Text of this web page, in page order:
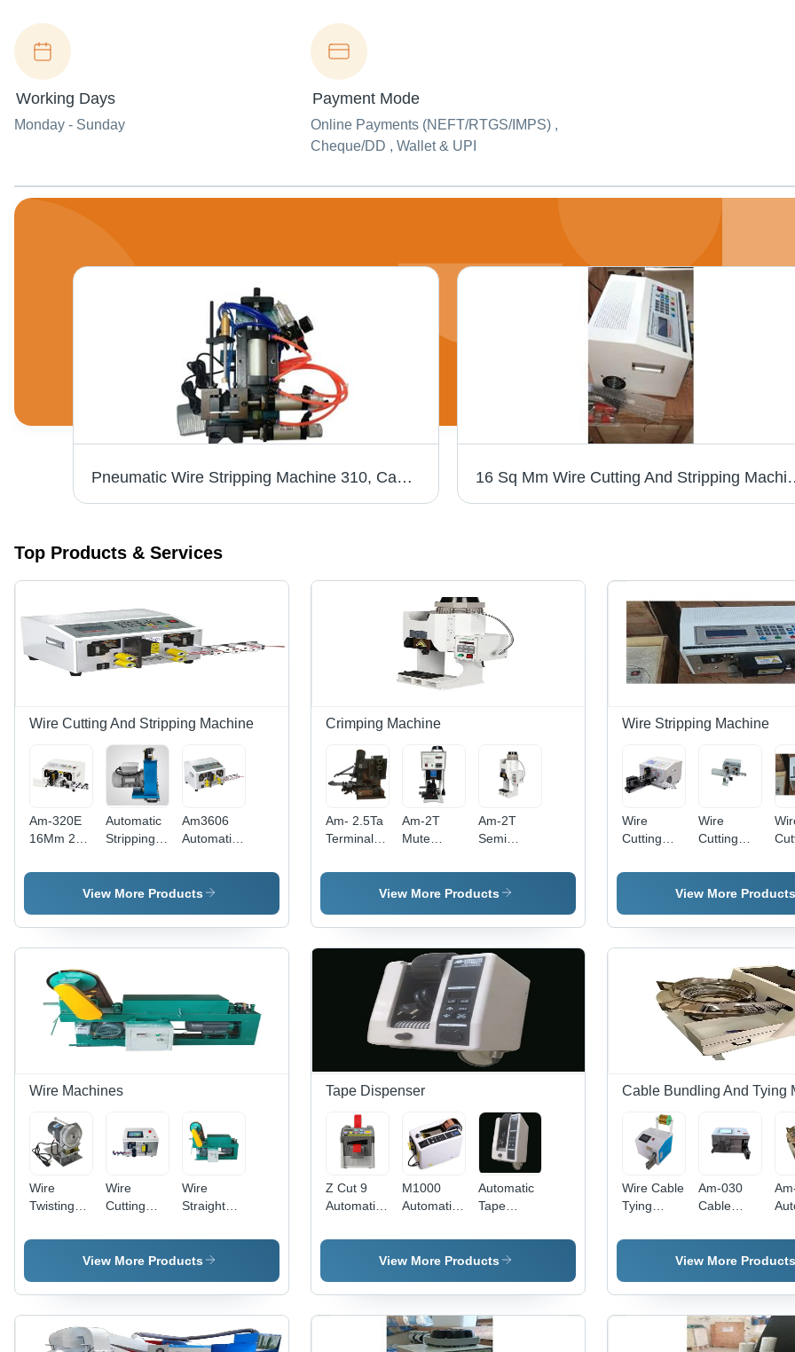
Working Days
Monday - Sunday
Payment Mode
Online Payments (NEFT/RTGS/IMPS) ,
Cheque/DD , Wallet & UPI
Pneumatic Wire Stripping Machine 310, Capacity: 5-15 mm 16 Sq Mm Wire
Top Products & Services
Wire Cutting And Stripping Machine
Am-320E
16Mm 2
Automatic
Stripping
Machine -
White
Automatic
Stripping
Color: Blue
Am3606
Automatic
Cutting
And
Color:
White
View More Products
Crimping Machine
Am- 2.5Ta
Terminal
Applicator
- Drawing
Iron
Am-2T
Mute
Crimping
Machine -
Industrial
Am-2T
Semi
Wire
Crimping
Drawing
Material:
Mild Steel
View More Products
Wire Stripping Machine
Wire
Cutting
Twisting
Machine 2
Wire
Cutting
And
Twisting
Metal/Plastic
1000/min
Speed |
Efficient,
Precise,
Durable
-
Wire
View More Products
Wire Machines
Wire
Twisting
Color:
Wire
Cutting
And
Bending
Color:
White
Wire
Straightening
Cutting
Machine -
Green
View More Products
Tape Dispenser
Z Cut 9
Automatic
Dispenser
- Feature:
Use
M1000
Automatic
Dispenser
- Feature:
Use
Automatic
Tape
- Feature:
Easy To
View More Products
Cable Bundling And Tying
Wire Cable
Tying
Color:
Am-030
Cable
Bundling
Machine -
White
View More Products